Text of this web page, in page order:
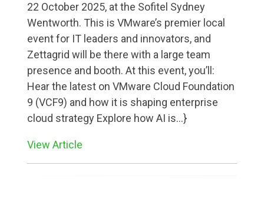
22 October 2025, at the Sofitel Sydney
Wentworth. This is VMware’s premier local
event for IT leaders and innovators, and
Zettagrid will be there with a large team
presence and booth. At this event, you’ll:
Hear the latest on VMware Cloud Foundation
9 (VCF9) and how it is shaping enterprise
cloud strategy Explore how AI is...}
View Article